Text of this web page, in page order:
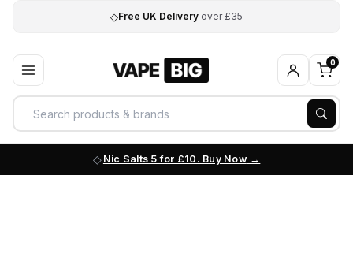
◇Free UK Delivery over £35
0
Nic Salts 5 for £10. Buy Now